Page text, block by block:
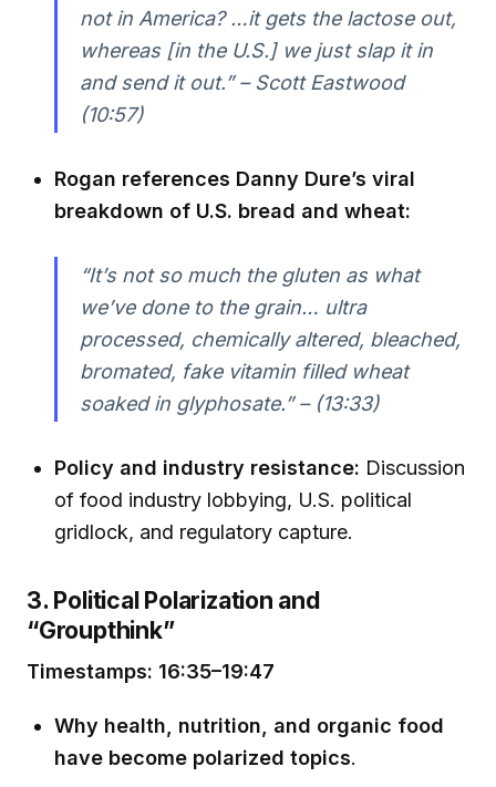
not in America? …it gets the lactose out,
whereas [in the U.S.] we just slap it in
and send it out.” – Scott Eastwood
(10:57)
Rogan references Danny Dure’s viral
breakdown of U.S. bread and wheat:
“It’s not so much the gluten as what
we’ve done to the grain… ultra
processed, chemically altered, bleached,
bromated, fake vitamin filled wheat
soaked in glyphosate.” – (13:33)
Policy and industry resistance: Discussion
of food industry lobbying, U.S. political
gridlock, and regulatory capture.
3. Political Polarization and
“Groupthink”
Timestamps: 16:35–19:47
Why health, nutrition, and organic food
have become polarized topics.